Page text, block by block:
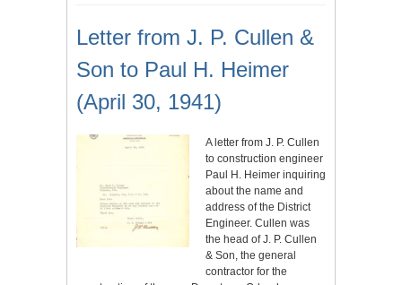
Letter from J. P. Cullen &
Son to Paul H. Heimer
(April 30, 1941)
A letter from J. P. Cullen
to construction engineer
Paul H. Heimer inquiring
about the name and
address of the District
Engineer. Cullen was
the head of J. P. Cullen
& Son, the general
contractor for the